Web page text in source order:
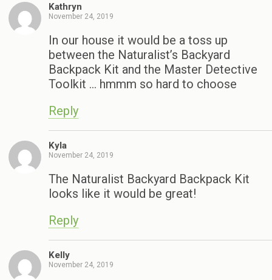
Kathryn
November 24, 2019
In our house it would be a toss up
between the Naturalist’s Backyard
Backpack Kit and the Master Detective
Toolkit … hmmm so hard to choose
Reply
Kyla
November 24, 2019
The Naturalist Backyard Backpack Kit
looks like it would be great!
Reply
Kelly
November 24, 2019